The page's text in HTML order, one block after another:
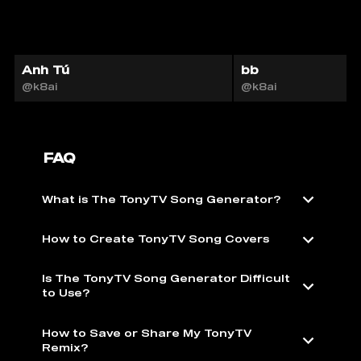
Anh Tú
@k8ai
bb
@k8ai
FAQ
What is The TonyTV Song Generator?
How to Create TonyTV Song Covers
Is The TonyTV Song Generator Difficult
to Use?
How to Save or Share My TonyTV
Remix?